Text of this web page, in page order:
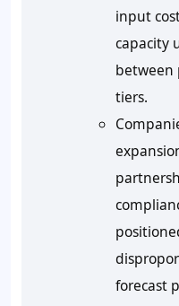
input
capacity
between
tiers.
forecast